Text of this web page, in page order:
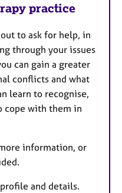
practice
to ask for help, in
through your issues
can gain a greater
conflicts and what
learn to recognise,
cope with them in
information, or
and details.